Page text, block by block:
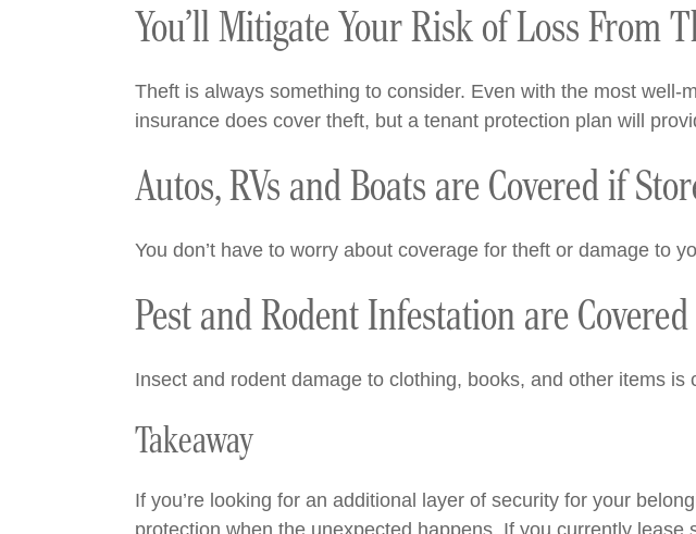
You’ll Mitigate Your Risk of Loss From
Theft is always something to consider. Even with the most
insurance does cover theft, but a tenant protection plan will
Autos, RVs and Boats are Covered if
You don’t have to worry about coverage for theft or damage to
Pest and Rodent Infestation are Covered
Insect and rodent damage to clothing, books, and other items is
Takeaway
If you’re looking for an additional layer of security for your
protection when the unexpected happens. If you currently